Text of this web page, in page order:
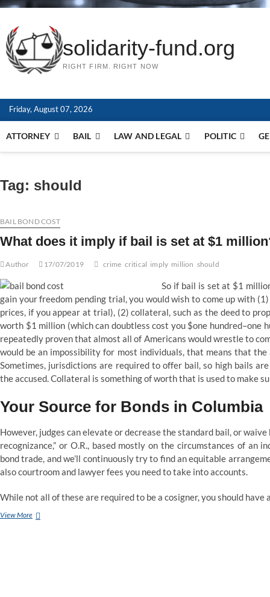
solidarity-fund.org
RIGHT FIRM. RIGHT NOW
Friday, August 07, 2026
ATTORNEY BAIL LAW AND LEGAL POLITIC
Tag: should
BAIL BOND COST
What does it imply if bail is set at $1
Author 17/07/2019 crime critical imply million should
So if bail is set at $1
gain your freedom pending trial, you would wish to come up with
prices, if you appear at trial), (2) collateral, such as the deed to
worth $1 million (which can doubtless cost you $one hundred–one
repeatedly proven that almost all of Americans would wrestle to
would be an impossibility for most individuals, that means that
Sometimes, jurisdictions are required to offer bail, so high bails
the accused. Collateral is something of worth that is used to make
Your Source for Bonds in Columbia
However, judges can elevate or decrease the standard bail, or
recognizance,” or O.R., based mostly on the circumstances of
bond trade, and we’ll continuously try to find an equitable
also courtroom and lawyer fees you need to take into accounts.
While not all of these are required to be a cosigner, you should have
View MoreWhat